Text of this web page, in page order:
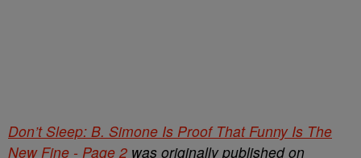
Don’t Sleep: B. Simone Is Proof That Funny Is The
New Fine - Page 2 was originally published on